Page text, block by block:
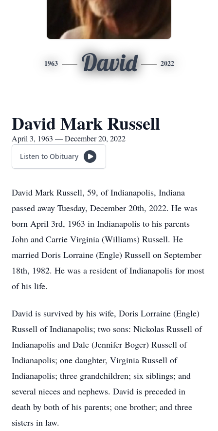
1963 David 2022
David Mark Russell
April 3, 1963 — December 20, 2022
Listen to Obituary
David Mark Russell, 59, of Indianapolis, Indiana
passed away Tuesday, December 20th, 2022. He was
born April 3rd, 1963 in Indianapolis to his parents
John and Carrie Virginia (Williams) Russell. He
married Doris Lorraine (Engle) Russell on September
18th, 1982. He was a resident of Indianapolis for most
of his life.
David is survived by his wife, Doris Lorraine (Engle)
Russell of Indianapolis; two sons: Nickolas Russell of
Indianapolis and Dale (Jennifer Boger) Russell of
Indianapolis; one daughter, Virginia Russell of
Indianapolis; three grandchildren; six siblings; and
several nieces and nephews. David is preceded in
death by both of his parents; one brother; and three
sisters in law.